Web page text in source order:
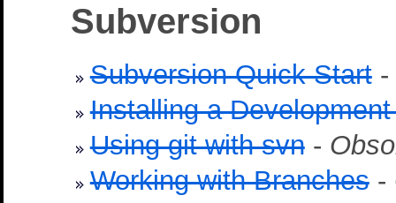
Subversion
Subversion Quick Start-
Installing a
Using git with svn-
Working with Branches-